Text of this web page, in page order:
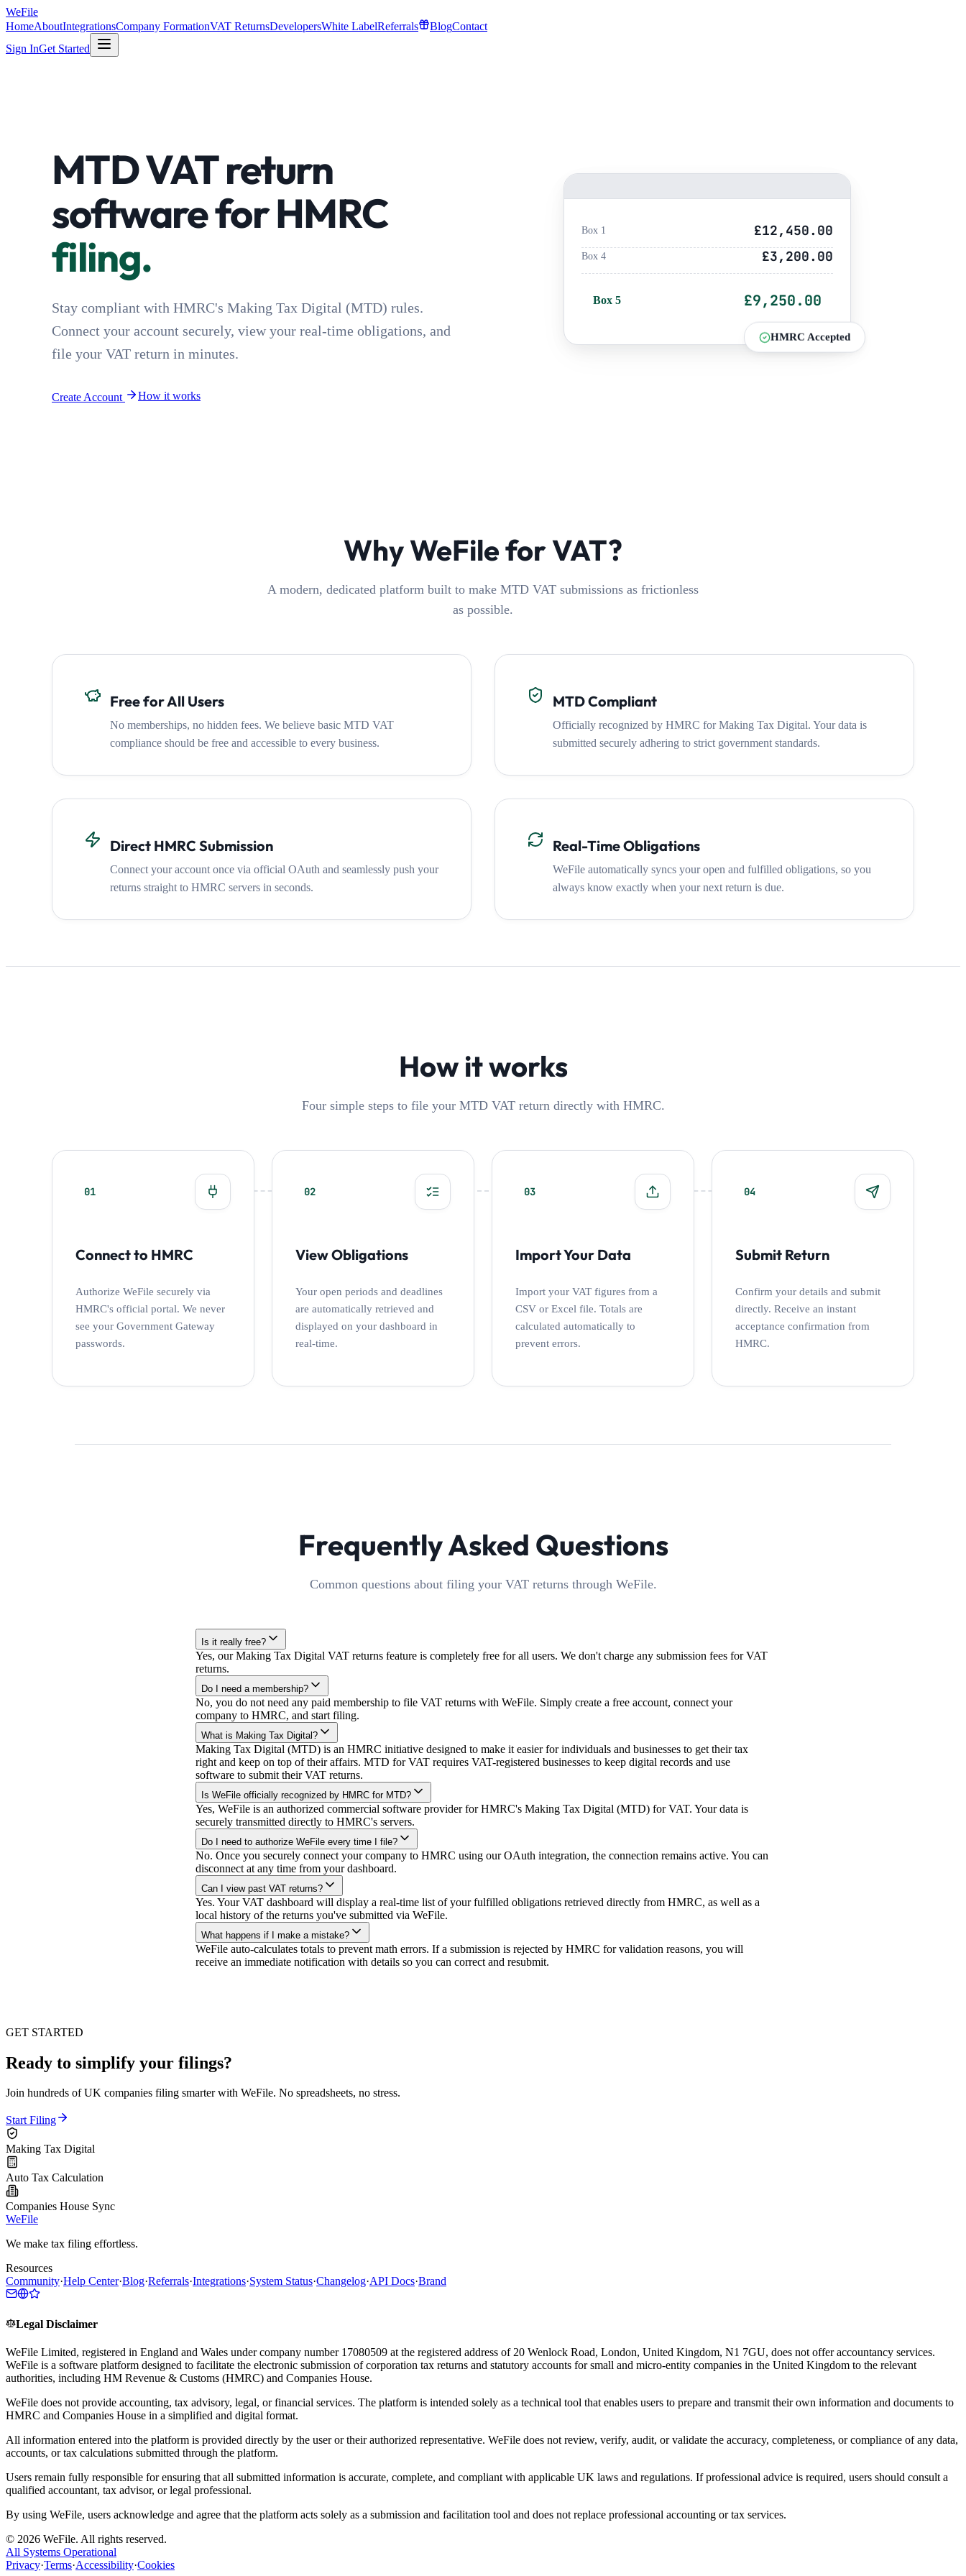
WeFile
HomeAboutIntegrationsCompany FormationVAT ReturnsDevelopersWhite LabelReferrals BlogContact
Sign InGet Started
MTD VAT return
software for HMRC
filing.
Stay compliant with HMRC's Making Tax Digital (MTD) rules.
Connect your account securely, view your real-time obligations, and
file your VAT return in minutes.
Create Account How it works
Box 1 £12,450.00
Box 4 £3,200.00
Box 5 £9,250.00
HMRC Accepted
Why WeFile for VAT?
A modern, dedicated platform built to make MTD VAT submissions as frictionless
as possible.
Free for All Users
No memberships, no hidden fees. We believe basic MTD VAT
compliance should be free and accessible to every business.
MTD Compliant
Officially recognized by HMRC for Making Tax Digital. Your data is
submitted securely adhering to strict government standards.
Direct HMRC Submission
Connect your account once via official OAuth and seamlessly push your
returns straight to HMRC servers in seconds.
Real-Time Obligations
WeFile automatically syncs your open and fulfilled obligations, so you
always know exactly when your next return is due.
How it works
Four simple steps to file your MTD VAT return directly with HMRC.
01
Connect to HMRC
Authorize WeFile securely via
HMRC's official portal. We never
see your Government Gateway
passwords.
02
View Obligations
Your open periods and deadlines
are automatically retrieved and
displayed on your dashboard in
real-time.
03
Import Your Data
Import your VAT figures from a
CSV or Excel file. Totals are
calculated automatically to
prevent errors.
04
Submit Return
Confirm your details and submit
directly. Receive an instant
acceptance confirmation from
HMRC.
Frequently Asked Questions
Common questions about filing your VAT returns through WeFile.
Is it really free?
Yes, our Making Tax Digital VAT returns feature is completely free for all users. We don't charge any submission fees for VAT
returns.
Do I need a membership?
No, you do not need any paid membership to file VAT returns with WeFile. Simply create a free account, connect your
company to HMRC, and start filing.
What is Making Tax Digital?
Making Tax Digital (MTD) is an HMRC initiative designed to make it easier for individuals and businesses to get their tax
right and keep on top of their affairs. MTD for VAT requires VAT-registered businesses to keep digital records and use
software to submit their VAT returns.
Is WeFile officially recognized by HMRC for MTD?
Yes, WeFile is an authorized commercial software provider for HMRC's Making Tax Digital (MTD) for VAT. Your data is
securely transmitted directly to HMRC's servers.
Do I need to authorize WeFile every time I file?
No. Once you securely connect your company to HMRC using our OAuth integration, the connection remains active. You can
disconnect at any time from your dashboard.
Can I view past VAT returns?
Yes. Your VAT dashboard will display a real-time list of your fulfilled obligations retrieved directly from HMRC, as well as a
local history of the returns you've submitted via WeFile.
What happens if I make a mistake?
WeFile auto-calculates totals to prevent math errors. If a submission is rejected by HMRC for validation reasons, you will
receive an immediate notification with details so you can correct and resubmit.
GET STARTED
Ready to simplify your filings?
Join hundreds of UK companies filing smarter with WeFile. No spreadsheets, no stress.
Start Filing
Making Tax Digital
Auto Tax Calculation
Companies House Sync
WeFile
We make tax filing effortless.
Resources
Community·Help Center·Blog·Referrals·Integrations·System Status·Changelog·API Docs·Brand
Legal Disclaimer
WeFile Limited, registered in England and Wales under company number 17080509 at the registered address of 20 Wenlock Road, London, United Kingdom, N1 7GU, does not offer accountancy services.
WeFile is a software platform designed to facilitate the electronic submission of corporation tax returns and statutory accounts for small and micro-entity companies in the United Kingdom to the relevant
authorities, including HM Revenue & Customs (HMRC) and Companies House.
WeFile does not provide accounting, tax advisory, legal, or financial services. The platform is intended solely as a technical tool that enables users to prepare and transmit their own information and documents to
HMRC and Companies House in a simplified and digital format.
All information entered into the platform is provided directly by the user or their authorized representative. WeFile does not review, verify, audit, or validate the accuracy, completeness, or compliance of any data,
accounts, or tax calculations submitted through the platform.
Users remain fully responsible for ensuring that all submitted information is accurate, complete, and compliant with applicable UK laws and regulations. If professional advice is required, users should consult a
qualified accountant, tax advisor, or legal professional.
By using WeFile, users acknowledge and agree that the platform acts solely as a submission and facilitation tool and does not replace professional accounting or tax services.
© 2026 WeFile. All rights reserved.
All Systems Operational
Privacy·Terms·Accessibility·Cookies